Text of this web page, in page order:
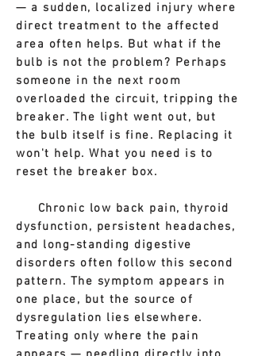
— a sudden, localized injury where
direct treatment to the affected
area often helps. But what if the
bulb is not the problem? Perhaps
someone in the next room
overloaded the circuit, tripping the
breaker. The light went out, but
the bulb itself is fine. Replacing it
won't help. What you need is to
reset the breaker box.
Chronic low back pain, thyroid
dysfunction, persistent headaches,
and long-standing digestive
disorders often follow this second
pattern. The symptom appears in
one place, but the source of
dysregulation lies elsewhere.
Treating only where the pain